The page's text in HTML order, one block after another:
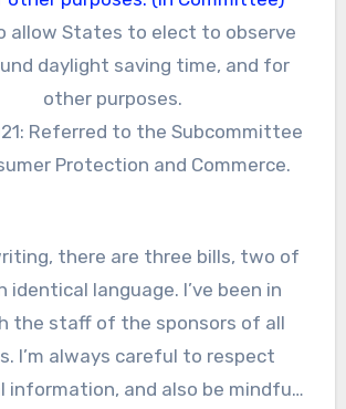
allow States to elect to observe
daylight saving time, and for
other purposes.
Referred to the Subcommittee
Protection and Commerce.
there are three bills, two of
identical language. I’ve been in
the staff of the sponsors of all
I’m always careful to respect
information, and also be mindful